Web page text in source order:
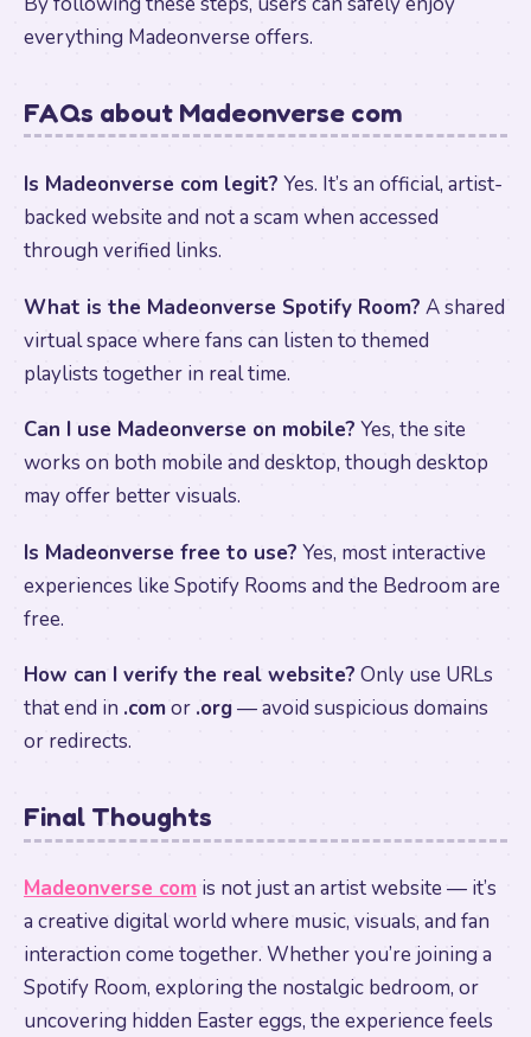
everything Madeonverse offers.
FAQs about Madeonverse com
Is Madeonverse com legit? Yes. It’s an official, artist-
backed website and not a scam when accessed
through verified links.
What is the Madeonverse Spotify Room? A shared
virtual space where fans can listen to themed
playlists together in real time.
Can I use Madeonverse on mobile? Yes, the site
works on both mobile and desktop, though desktop
may offer better visuals.
Is Madeonverse free to use? Yes, most interactive
experiences like Spotify Rooms and the Bedroom are
free.
How can I verify the real website? Only use URLs
that end in .comor .org— avoid suspicious domains
or redirects.
Final Thoughts
Madeonverse com is not just an artist website — it’s
a creative digital world where music, visuals, and fan
interaction come together. Whether you’re joining a
Spotify Room, exploring the nostalgic bedroom, or
uncovering hidden Easter eggs, the experience feels